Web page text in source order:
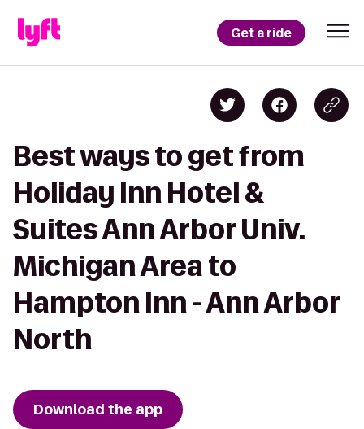
Get a ride
Best ways to get from
Holiday Inn Hotel &
Suites Ann Arbor Univ.
Michigan Area to
Hampton Inn - Ann Arbor
North
Download the app